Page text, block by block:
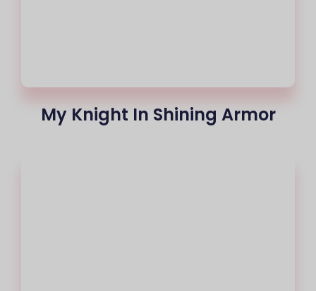
My Knight In Shining Armor